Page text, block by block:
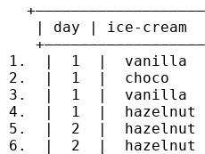
| day | ice-cream
1.  |  1  |
2.  |  1  |
3.  |  1  |
4.  |  1  |
5.  |  2  |
6.  |  2  |